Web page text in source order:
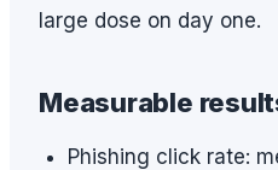
large dose on day one.
Measurable
Phishing click rate: